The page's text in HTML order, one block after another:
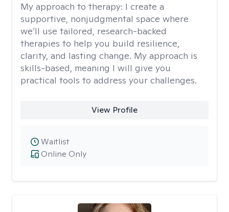
My approach to therapy: I create a
supportive, nonjudgmental space where
we’ll use tailored, research-backed
therapies to help you build resilience,
clarity, and lasting change. My approach is
skills-based, meaning I will give you
practical tools to address your challenges.
View Profile
Online Only
Waitlist